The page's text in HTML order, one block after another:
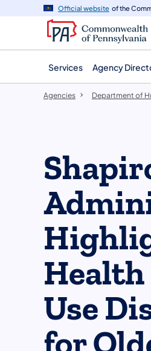
navigation
content
Official website of the
Services Agency
Agencies Department of
Health
Use